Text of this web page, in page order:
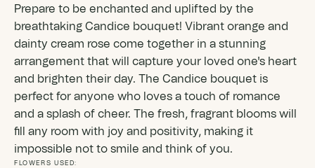
Prepare to be enchanted and uplifted by the
breathtaking Candice bouquet! Vibrant orange and
dainty cream rose come together in a stunning
arrangement that will capture your loved one's heart
and brighten their day. The Candice bouquet is
perfect for anyone who loves a touch of romance
and a splash of cheer. The fresh, fragrant blooms will
fill any room with joy and positivity, making it
impossible not to smile and think of you.
FLOWERS USED: